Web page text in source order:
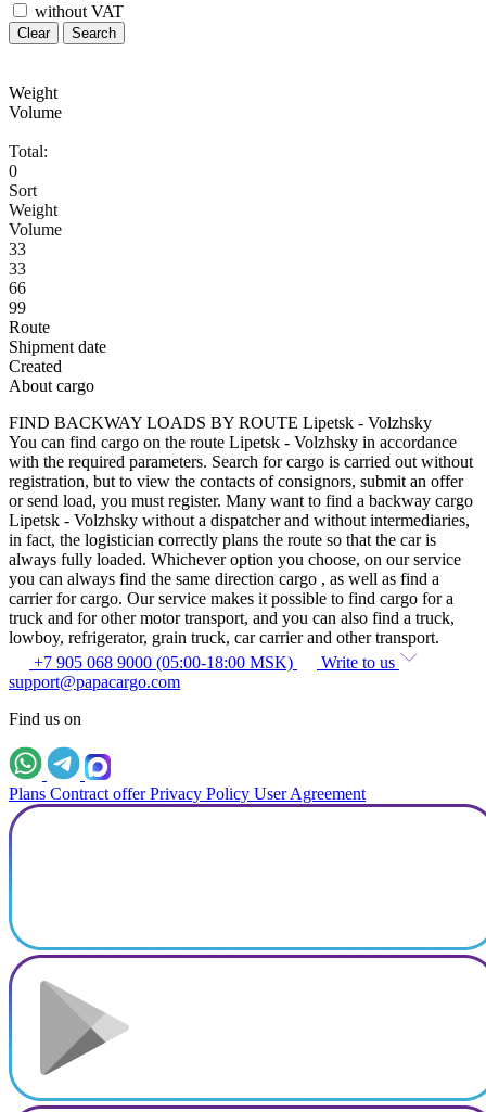
without VAT
Clear Search
Weight
Volume
Total:
0
Sort
Weight
Volume
33
33
66
99
Route
Shipment date
Created
About cargo
FIND BACKWAY LOADS BY ROUTE Lipetsk - Volzhsky
You can find cargo on the route Lipetsk - Volzhsky in accordance
with the required parameters. Search for cargo is carried out without
registration, but to view the contacts of consignors, submit an offer
or send load, you must register. Many want to find a backway cargo
Lipetsk - Volzhsky without a dispatcher and without intermediaries,
in fact, the logistician correctly plans the route so that the car is
always fully loaded. Whichever option you choose, on our service
you can always find the same direction cargo , as well as find a
carrier for cargo. Our service makes it possible to find cargo for a
truck and for other motor transport, and you can also find a truck,
lowboy, refrigerator, grain truck, car carrier and other transport.
+7 905 068 9000 (05:00-18:00 MSK)
Write to us
support@papacargo.com
Find us on
Plans Contract offer Privacy Policy User Agreement